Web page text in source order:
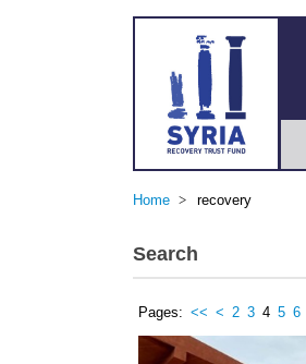
Home recovery
Search
Pages: << < 2 3 4 5 6